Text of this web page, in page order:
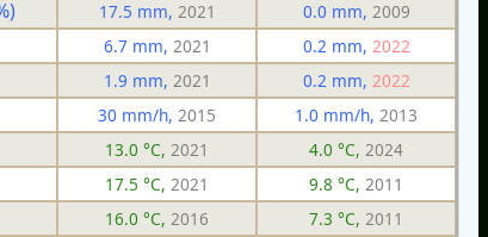
17.5 mm, 2021 0.0 mm, 2009
6.7 mm, 2021 0.2 mm, 2022
1.9 mm, 2021 0.2 mm, 2022
30 mm/h, 2015 1.0 mm/h, 2013
13.0 °C, 2021 4.0 °C, 2024
17.5 °C, 2021 9.8 °C, 2011
16.0 °C, 2016 7.3 °C, 2011